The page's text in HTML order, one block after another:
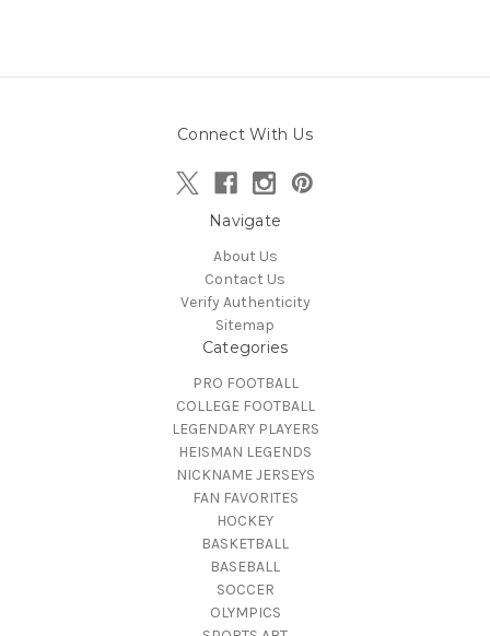
Connect With Us
Navigate
About Us
Contact Us
Verify Authenticity
Sitemap
Categories
PRO FOOTBALL
COLLEGE FOOTBALL
LEGENDARY PLAYERS
HEISMAN LEGENDS
NICKNAME JERSEYS
FAN FAVORITES
HOCKEY
BASKETBALL
BASEBALL
SOCCER
OLYMPICS